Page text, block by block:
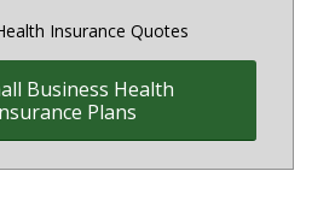
Insurance Quotes
Business Health
Plans